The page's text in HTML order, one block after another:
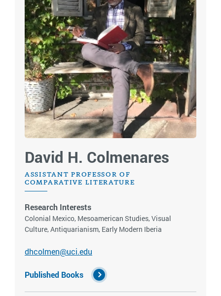
David H. Colmenares
ASSISTANT PROFESSOR OF
COMPARATIVE LITERATURE
Research Interests
Colonial Mexico, Mesoamerican Studies, Visual
Culture, Antiquarianism, Early Modern Iberia
dhcolmen@uci.edu
Published Books